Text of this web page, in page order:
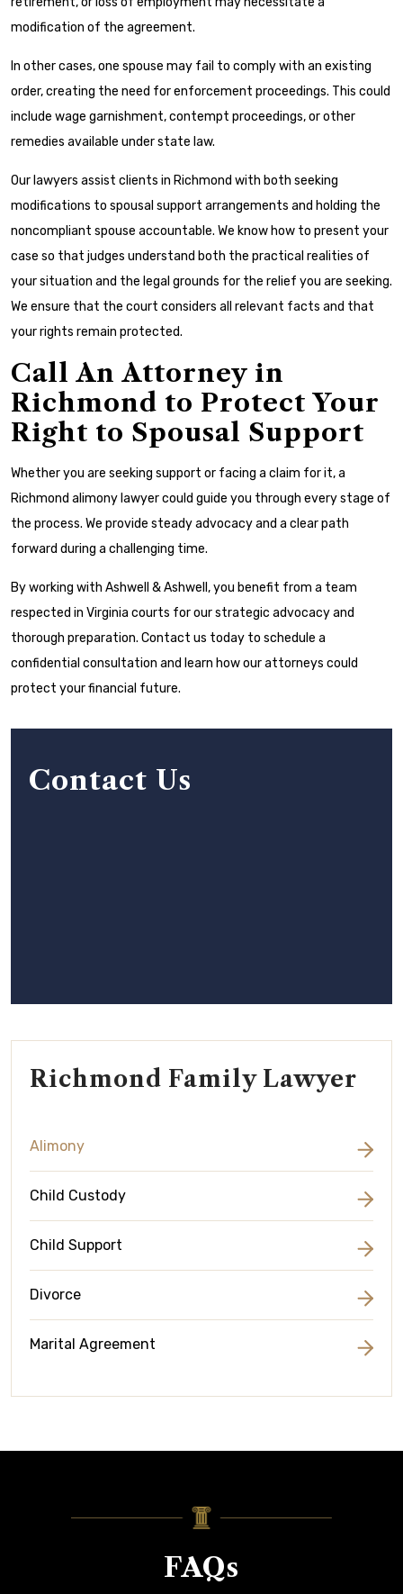
modification of the agreement.
In other cases, one spouse may fail to comply with an existing
order, creating the need for enforcement proceedings. This could
include wage garnishment, contempt proceedings, or other
remedies available under state law.
Our lawyers assist clients in Richmond with both seeking
modifications to spousal support arrangements and holding the
noncompliant spouse accountable. We know how to present your
case so that judges understand both the practical realities of
your situation and the legal grounds for the relief you are seeking.
We ensure that the court considers all relevant facts and that
your rights remain protected.
Call An Attorney in
Richmond to Protect Your
Right to Spousal Support
Whether you are seeking support or facing a claim for it, a
Richmond alimony lawyer could guide you through every stage of
the process. We provide steady advocacy and a clear path
forward during a challenging time.
By working with Ashwell & Ashwell, you benefit from a team
respected in Virginia courts for our strategic advocacy and
thorough preparation. Contact us today to schedule a
confidential consultation and learn how our attorneys could
protect your financial future.
Contact Us
Richmond Family Lawyer
Alimony
Child Custody
Child Support
Divorce
Marital Agreement
FAQs